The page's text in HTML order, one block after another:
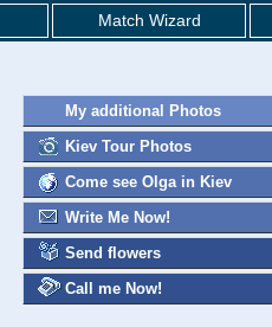
Match Wizard
My additional Photos
Kiev Tour Photos
Come see Olga in Kiev
Write Me Now!
Send flowers
Call me Now!